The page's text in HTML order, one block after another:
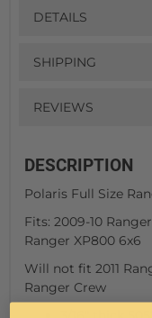
DETAILS
SHIPPING
REVIEWS
DESCRIPTION
Polaris Full Size
Fits: 2009-10
Ranger XP800 6x6
Will not fit 2011
Ranger Crew